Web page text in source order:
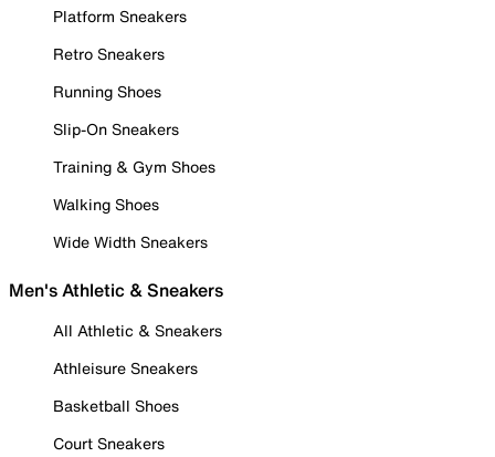
Platform Sneakers
Retro Sneakers
Running Shoes
Slip-On Sneakers
Training & Gym Shoes
Walking Shoes
Wide Width Sneakers
Men's Athletic & Sneakers
All Athletic & Sneakers
Athleisure Sneakers
Basketball Shoes
Court Sneakers